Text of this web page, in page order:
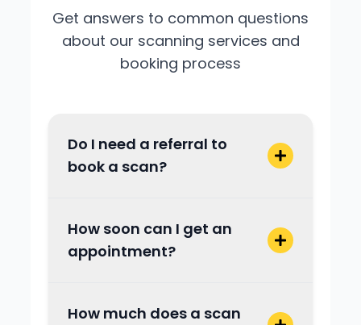
Get answers to common questions
about our scanning services and
booking process
Do I need a referral to
book a scan?
How soon can I get an
appointment?
How much does a scan